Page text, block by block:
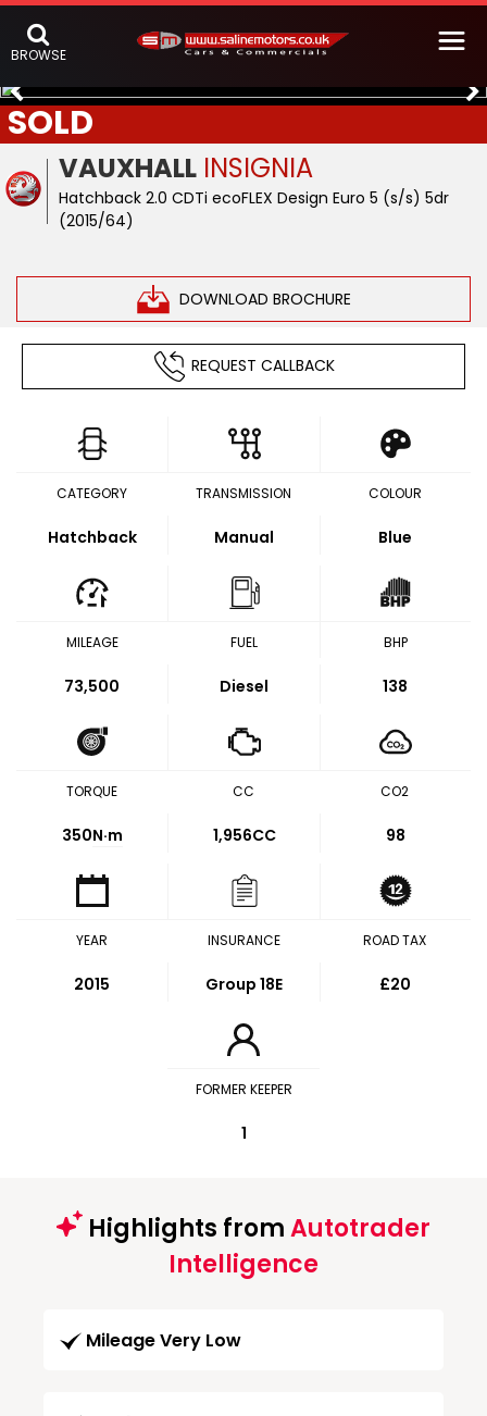
BROWSE
VAUXHALL INSIGNIA
Hatchback 2.0 CDTi ecoFLEX Design Euro 5 (s/s) 5dr
(2015/64)
DOWNLOAD BROCHURE
SOLD
REQUEST CALLBACK
CATEGORY
Hatchback
TRANSMISSION
Manual
COLOUR
Blue
MILEAGE
73,500
FUEL
Diesel
BHP
138
TORQUE
350N·m
CC
1,956CC
CO2
98
YEAR
2015
INSURANCE
Group 18E
ROAD TAX
£20
FORMER KEEPER
1
Highlights fromAutotrader
Intelligence
Mileage Very Low